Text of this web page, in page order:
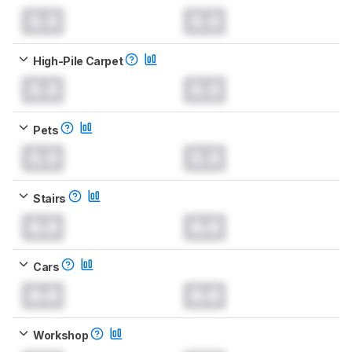
High-Pile Carpet
Pets
Stairs
Cars
Workshop